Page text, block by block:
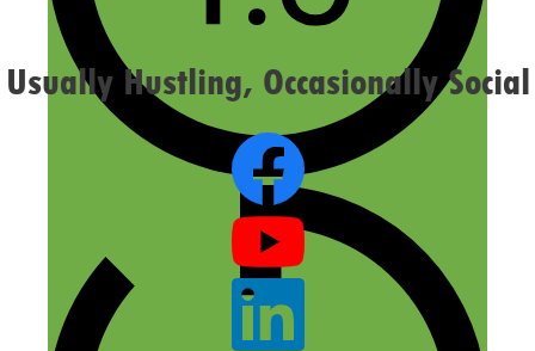
Usually Hustling, Occasionally Social